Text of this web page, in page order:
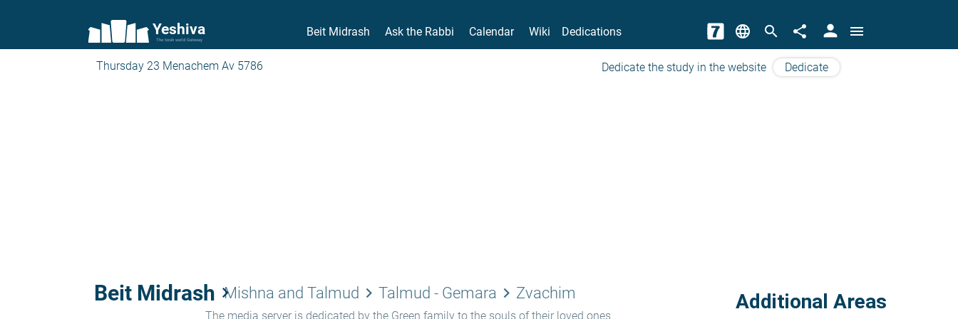
Yeshiva
The torah world Gateway
Beit Midrash Ask the Rabbi Calendar Wiki Dedications language search share person menu
Thursday 23 Menachem Av 5786 Dedicate the study in the website Dedicate
Beit Midrash keyboard_arrow_right
Mishna and Talmud keyboard_arrow_right Talmud - Gemara keyboard_arrow_right Zvachim
The media server is dedicated by the Green family to the souls of their loved ones
Additional Areas